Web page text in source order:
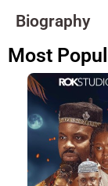
Biography
Most